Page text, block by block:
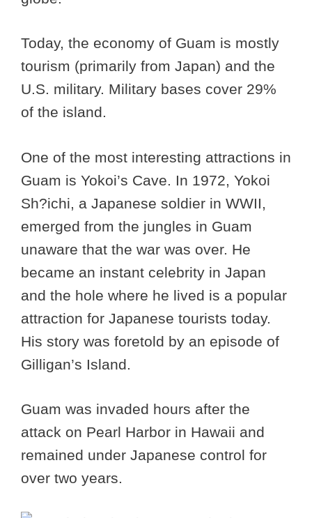
Today, the economy of Guam is mostly
tourism (primarily from Japan) and the
U.S. military. Military bases cover 29%
of the island.
One of the most interesting attractions in
Guam is Yokoi’s Cave. In 1972, Yokoi
Sh?ichi, a Japanese soldier in WWII,
emerged from the jungles in Guam
unaware that the war was over. He
became an instant celebrity in Japan
and the hole where he lived is a popular
attraction for Japanese tourists today.
His story was foretold by an episode of
Gilligan’s Island.
Guam was invaded hours after the
attack on Pearl Harbor in Hawaii and
remained under Japanese control for
over two years.